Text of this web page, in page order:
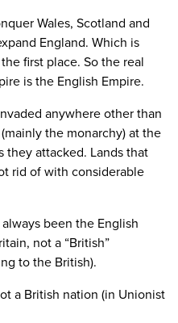
Wales, Scotland and
England. Which is
first place. So the real
is the English Empire.
anywhere other than
the monarchy) at the
they attacked. Lands that
rid of with considerable
been the English
not a “British”
to the British).
a British nation (in Unionist